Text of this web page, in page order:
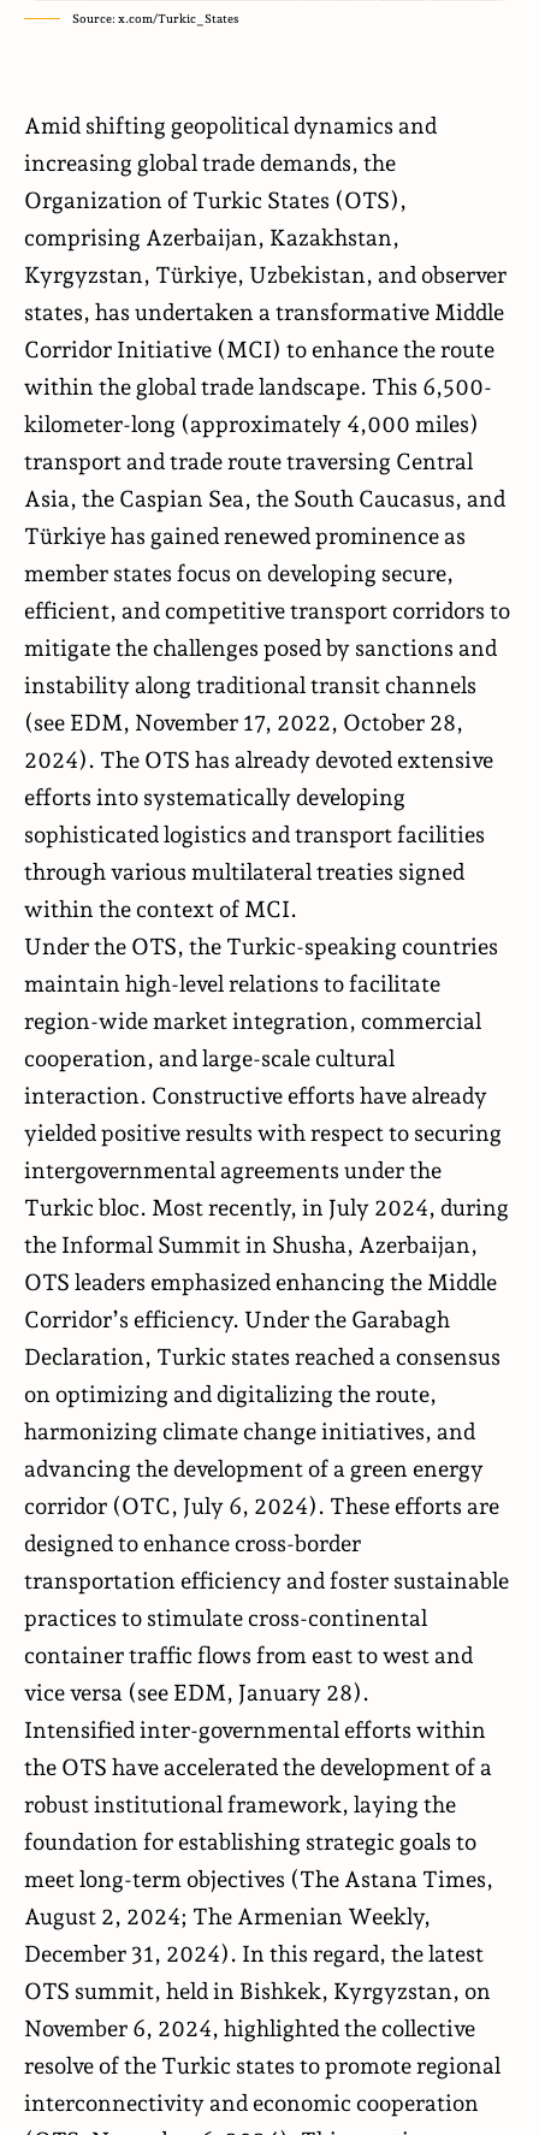
Source: x.com/Turkic_States
Amid shifting geopolitical dynamics and
increasing global trade demands, the
Organization of Turkic States (OTS),
comprising Azerbaijan, Kazakhstan,
Kyrgyzstan, Türkiye, Uzbekistan, and observer
states, has undertaken a transformative Middle
Corridor Initiative (MCI) to enhance the route
within the global trade landscape. This 6,500-
kilometer-long (approximately 4,000 miles)
transport and trade route traversing Central
Asia, the Caspian Sea, the South Caucasus, and
Türkiye has gained renewed prominence as
member states focus on developing secure,
efficient, and competitive transport corridors to
mitigate the challenges posed by sanctions and
instability along traditional transit channels
(see EDM, November 17, 2022, October 28,
2024). The OTS has already devoted extensive
efforts into systematically developing
sophisticated logistics and transport facilities
through various multilateral treaties signed
within the context of MCI.
Under the OTS, the Turkic-speaking countries
maintain high-level relations to facilitate
region-wide market integration, commercial
cooperation, and large-scale cultural
interaction. Constructive efforts have already
yielded positive results with respect to securing
intergovernmental agreements under the
Turkic bloc. Most recently, in July 2024, during
the Informal Summit in Shusha, Azerbaijan,
OTS leaders emphasized enhancing the Middle
Corridor’s efficiency. Under the Garabagh
Declaration, Turkic states reached a consensus
on optimizing and digitalizing the route,
harmonizing climate change initiatives, and
advancing the development of a green energy
corridor (OTC, July 6, 2024). These efforts are
designed to enhance cross-border
transportation efficiency and foster sustainable
practices to stimulate cross-continental
container traffic flows from east to west and
vice versa (see EDM, January 28).
Intensified inter-governmental efforts within
the OTS have accelerated the development of a
robust institutional framework, laying the
foundation for establishing strategic goals to
meet long-term objectives (The Astana Times,
August 2, 2024; The Armenian Weekly,
December 31, 2024). In this regard, the latest
OTS summit, held in Bishkek, Kyrgyzstan, on
November 6, 2024, highlighted the collective
resolve of the Turkic states to promote regional
interconnectivity and economic cooperation